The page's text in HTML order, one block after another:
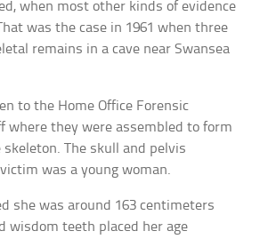
when most other kinds of evidence
was the case in 1961 when three
remains in a cave near Swansea
to the Home Office Forensic
where they were assembled to form
The skull and pelvis
was a young woman.
she was around 163 centimeters
wisdom teeth placed her age